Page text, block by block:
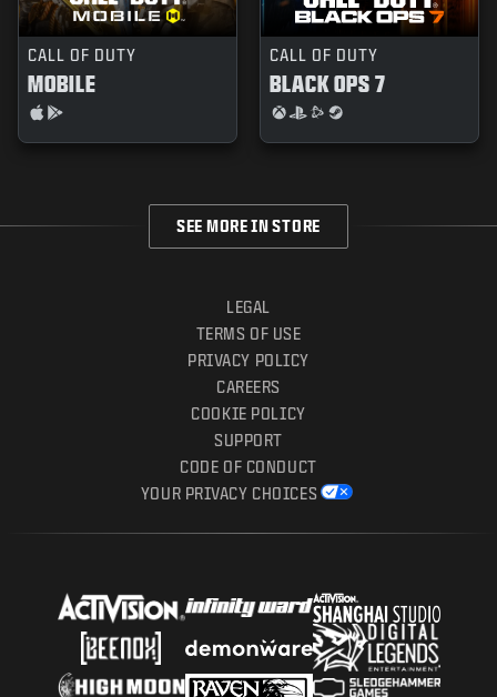
CALL OF DUTY
MOBILE
CALL OF DUTY
BLACK OPS 7
SEE MORE IN STORE
LEGAL
TERMS OF USE
PRIVACY POLICY
CAREERS
COOKIE POLICY
SUPPORT
CODE OF CONDUCT
YOUR PRIVACY CHOICES